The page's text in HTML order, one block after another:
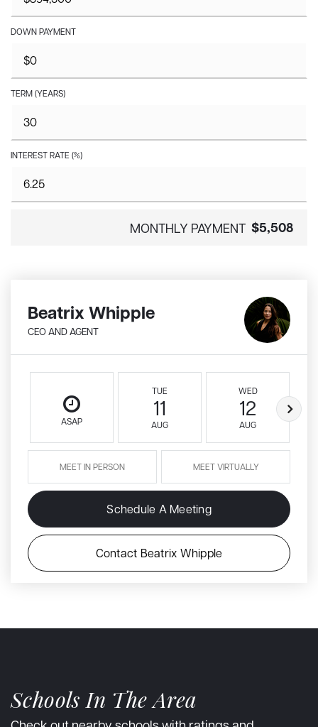
DOWN PAYMENT
TERM (YEARS)
INTEREST RATE (%)
MONTHLY PAYMENT $5,508
Beatrix Whipple
CEO AND AGENT
ASAP
TUE
11
AUG
WED
12
AUG
MEET IN PERSON MEET VIRTUALLY
Schedule A Meeting
Contact Beatrix Whipple
Schools In The Area